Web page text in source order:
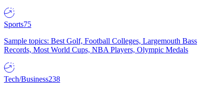
Sports75
Sample topics: Best Golf, Football Colleges, Largemouth Bass
Records, Most World Cups, NBA Players, Olympic Medals
Tech/Business238